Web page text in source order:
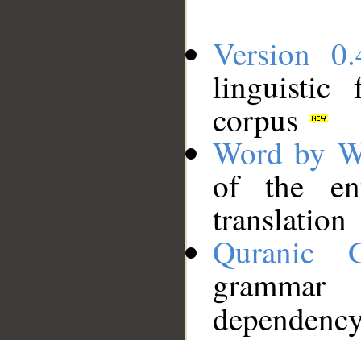
Version
linguistic
corpus
Word by
of the
translation
Quranic